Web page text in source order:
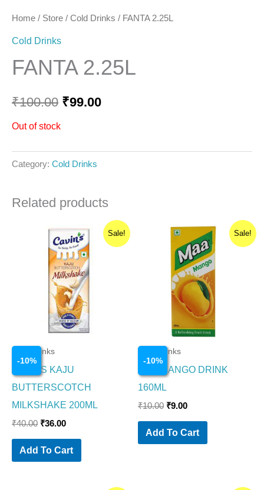
Home / Store / Cold Drinks / FANTA 2.25L
Cold Drinks
FANTA 2.25L
₹100.00 ₹99.00
Out of stock
Category: Cold Drinks
Related products
Sale!
-10%
Cold Drinks
CAVINS KAJU
BUTTERSCOTCH
MILKSHAKE 200ML
₹40.00
Original
price
was:
₹40.00.
₹36.00
Current
price
is:
₹36.00.
Add To Cart
Sale!
-10%
Cold Drinks
MAA MANGO DRINK
160ML
₹10.00
Original
was:
₹10.00.
₹9.00
Current
price
is:
₹9.00.
Add To Cart